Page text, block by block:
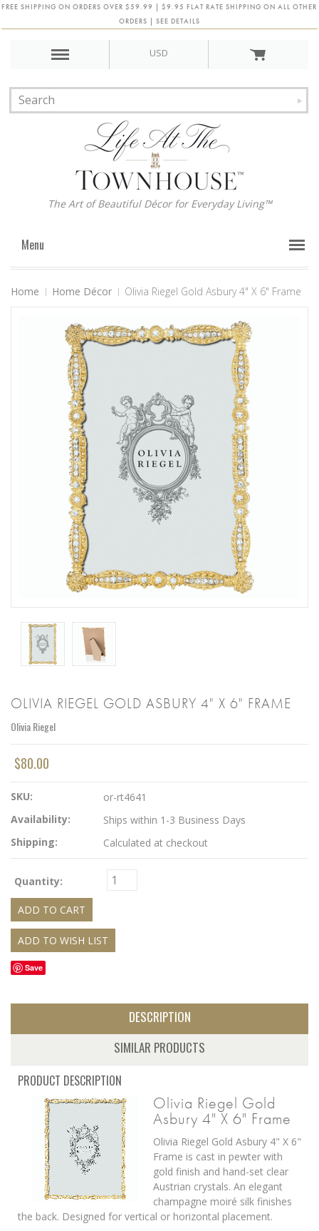
FREE SHIPPING ON ORDERS OVER $59.99 | $9.95 FLAT RATE SHIPPING ON ALL OTHER
ORDERS | SEE DETAILS
USD
The Art of Beautiful Décor for Everyday Living™
Menu
Home Home Décor Olivia Riegel Gold Asbury 4" X 6" Frame
OLIVIA RIEGEL GOLD ASBURY 4" X 6" FRAME
Olivia Riegel
$80.00
SKU:
or-rt4641
Availability:
Ships within 1-3 Business Days
Shipping:
Calculated at checkout
Quantity:
Save
DESCRIPTION
SIMILAR PRODUCTS
PRODUCT DESCRIPTION
Olivia Riegel Gold
Asbury 4" X 6" Frame
Olivia Riegel Gold Asbury 4" X 6"
Frame is cast in pewter with
gold finish and hand-set clear
Austrian crystals. An elegant
champagne moiré silk finishes
the back. Designed for vertical or horizontal placement.